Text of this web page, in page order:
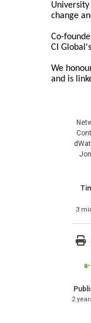
change
Co-
CI
We
and is
3
a-
2